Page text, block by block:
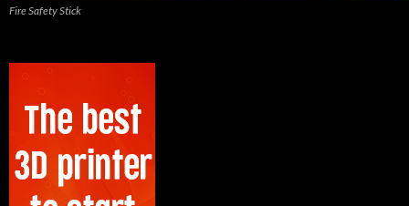
Fire Safety Stick